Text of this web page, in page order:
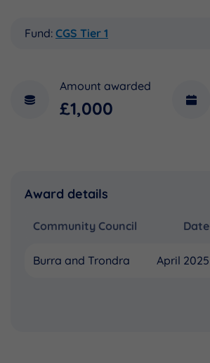
Fund: CGS Tier 1
Amount awarded
£1,000
Award details
Community Council Date
Burra and Trondra April 2025